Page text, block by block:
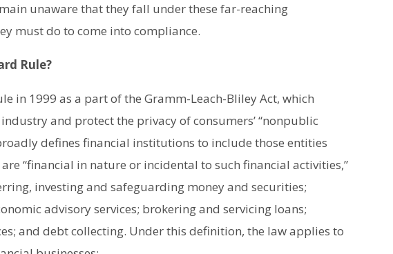
unaware that they fall under these far-reaching
must do to come into compliance.
Rule?
in 1999 as a part of the Gramm-Leach-Bliley Act, which
and protect the privacy of consumers’ “nonpublic
defines financial institutions to include those entities
“financial in nature or incidental to such financial activities,”
investing and safeguarding money and securities;
advisory services; brokering and servicing loans;
and debt collecting. Under this definition, the law applies to